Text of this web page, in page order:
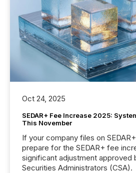
Oct 24, 2025
SEDAR+ Fee Increase 2025:
This November
If your company files on
prepare for the SEDAR+ fee
significant adjustment approved
Securities Administrators (CSA).